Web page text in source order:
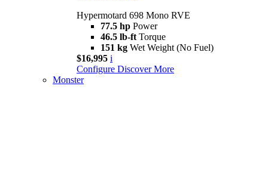
Hypermotard 698 Mono RVE
77.5 hp Power
46.5 lb-ft Torque
151 kg Wet Weight (No Fuel)
$16,995 i
Configure Discover More
Monster